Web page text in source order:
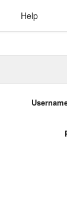
Help